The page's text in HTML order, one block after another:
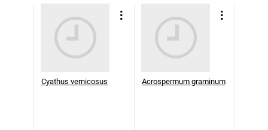
Cyathus vernicosus Acrospermum graminum